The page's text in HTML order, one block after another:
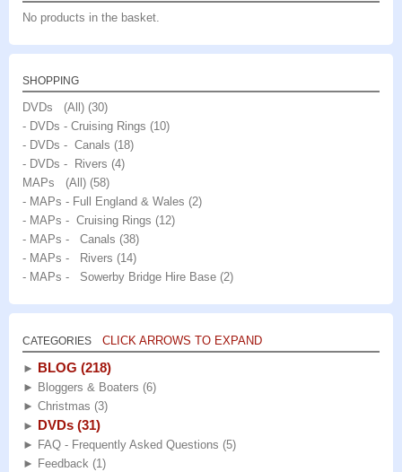
No products in the basket.
SHOPPING
DVDs (All) (30)
- DVDs - Cruising Rings (10)
- DVDs - Canals (18)
- DVDs - Rivers (4)
MAPs (All) (58)
- MAPs - Full England & Wales (2)
- MAPs - Cruising Rings (12)
- MAPs - Canals (38)
- MAPs - Rivers (14)
- MAPs - Sowerby Bridge Hire Base (2)
CATEGORIES CLICK ARROWS TO EXPAND
► BLOG (218)
► Bloggers & Boaters (6)
► Christmas (3)
► DVDs (31)
► FAQ - Frequently Asked Questions (5)
► Feedback (1)